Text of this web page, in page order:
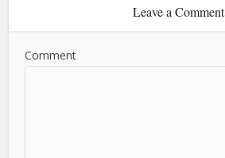
Leave a Comment
Comment